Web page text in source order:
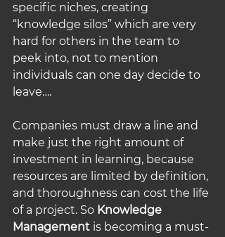
specific niches, creating
“knowledge silos” which are very
hard for others in the team to
peek into, not to mention
individuals can one day decide to
leave….
Companies must draw a line and
make just the right amount of
investment in learning, because
resources are limited by definition,
and thoroughness can cost the life
of a project. So Knowledge
Management is becoming a must-